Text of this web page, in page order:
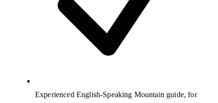
Experienced English-Speaking Mountain guide, for